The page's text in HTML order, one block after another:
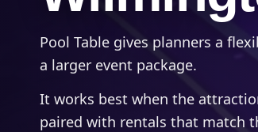
Pool Table gives planners a
a larger event package.
It works best when the
paired with rentals that match